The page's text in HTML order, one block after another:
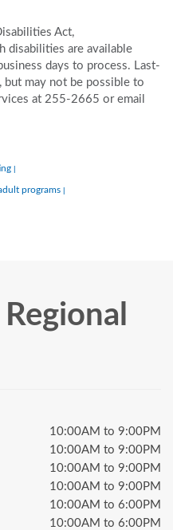
Act,
disabilities are available
days to process. Last-
but may not be possible to
at 255-2665 or email
programs
10:00AM to 9:00PM
10:00AM to 9:00PM
10:00AM to 9:00PM
10:00AM to 9:00PM
10:00AM to 6:00PM
10:00AM to 6:00PM